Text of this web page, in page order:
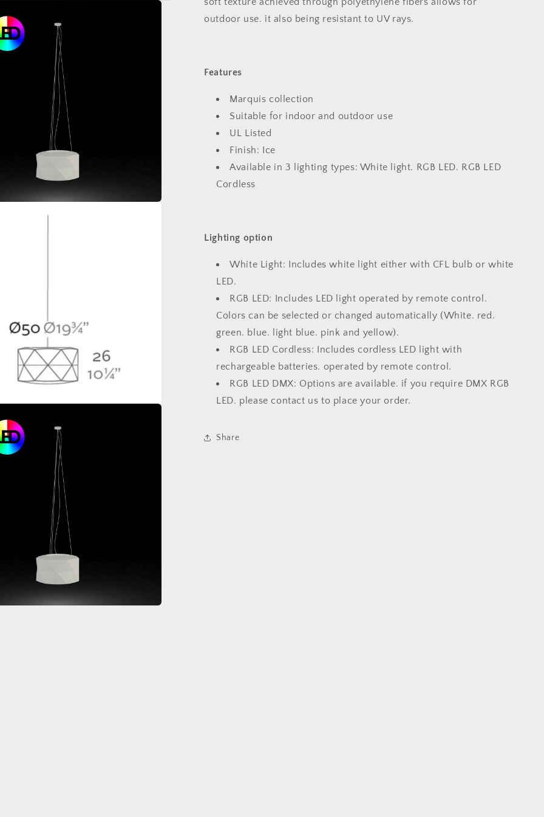
outdoor use. it also being resistant to UV rays.
Features
Marquis collection
Suitable for indoor and outdoor use
UL Listed
Finish: Ice
Available in 3 lighting types: White light. RGB LED. RGB LED
Cordless
Lighting option
White Light: Includes white light either with CFL bulb or white
LED.
RGB LED: Includes LED light operated by remote control.
Colors can be selected or changed automatically (White. red.
green. blue. light blue. pink and yellow).
RGB LED Cordless: Includes cordless LED light with
rechargeable batteries. operated by remote control.
RGB LED DMX: Options are available. if you require DMX RGB
LED. please contact us to place your order.
Share